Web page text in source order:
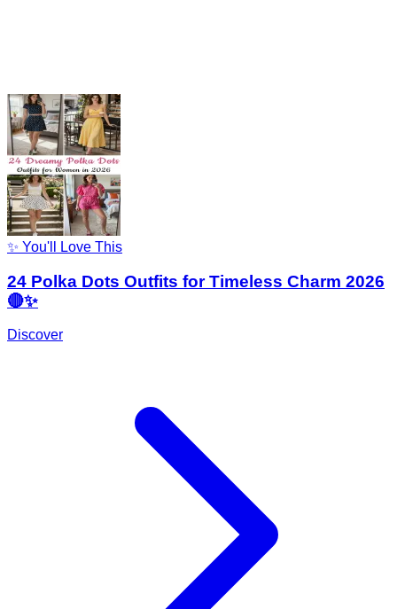
✨ You'll Love This
24 Polka Dots Outfits for Timeless Charm 2026
🔴✨
Discover